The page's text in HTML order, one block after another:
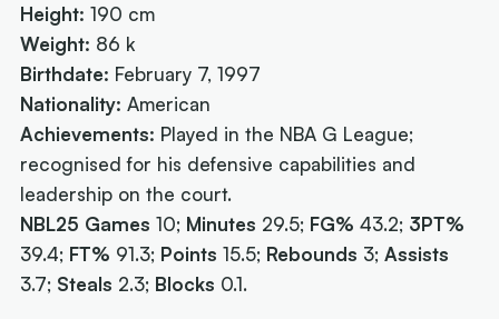
Height: 190 cm
Weight: 86 k
Birthdate: February 7, 1997
Nationality: American
Achievements: Played in the NBA G League;
recognised for his defensive capabilities and
leadership on the court.
NBL25 Games 10; Minutes 29.5; FG% 43.2; 3PT%
39.4; FT% 91.3; Points 15.5; Rebounds 3;Assists
3.7; Steals 2.3; Blocks 0.1.